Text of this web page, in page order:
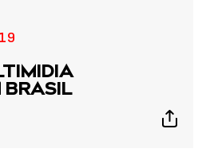
BRASIL
Show